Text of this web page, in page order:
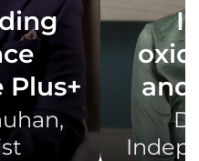
Plus+